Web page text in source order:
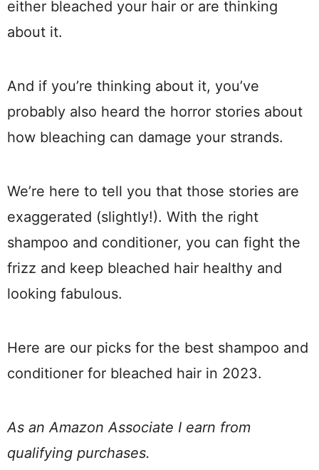
either bleached your hair or are thinking
about it.
And if you’re thinking about it, you’ve
probably also heard the horror stories about
how bleaching can damage your strands.
We’re here to tell you that those stories are
exaggerated (slightly!). With the right
shampoo and conditioner, you can fight the
frizz and keep bleached hair healthy and
looking fabulous.
Here are our picks for the best shampoo and
conditioner for bleached hair in 2023.
As an Amazon Associate I earn from
qualifying purchases.